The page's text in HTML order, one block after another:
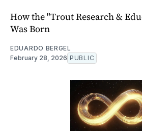
How the "Trout Research &
Was Born
EDUARDO BERGEL
February 28, 2026 PUBLIC